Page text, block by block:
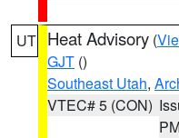
UT Heat Advisory (
GJT ()
Southeast Utah,
VTEC# 5 (CON)